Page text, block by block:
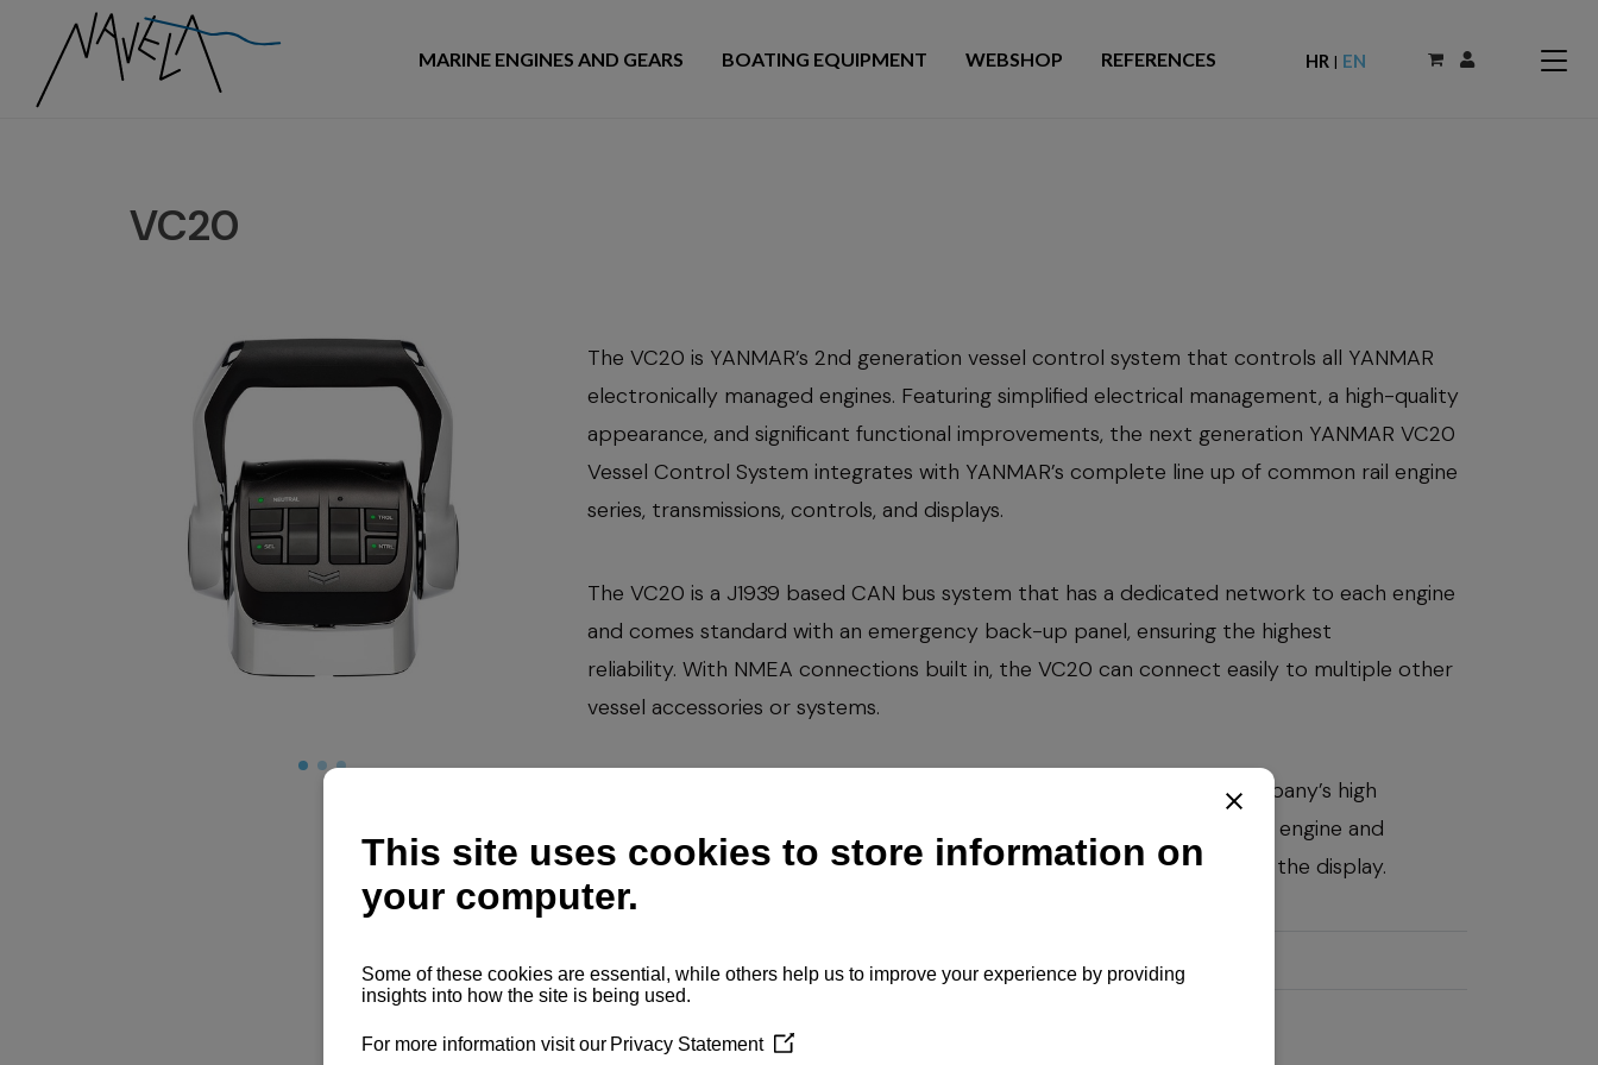
MARINE ENGINES AND GEARS BOATING EQUIPMENT WEBSHOP REFERENCES HR | EN
VC20
The VC20 is YANMAR’s 2nd generation vessel control system that controls all YANMAR
electronically managed engines. Featuring simplified electrical management, a high-quality
appearance, and significant functional improvements, the next generation YANMAR VC20
Vessel Control System integrates with YANMAR’s complete line up of common rail engine
series, transmissions, controls, and displays.
The VC20 is a J1939 based CAN bus system that has a dedicated network to each engine
and comes standard with an emergency back-up panel, ensuring the highest
reliability. With NMEA connections built in, the VC20 can connect easily to multiple other
vessel accessories or systems.
The system was completely developed by YANMAR to meet the company’s high
standards of quality and dependability. The VC20 controls all YANMAR engine and
transmission function and shows engine alarms and diagnostic codes in the display.